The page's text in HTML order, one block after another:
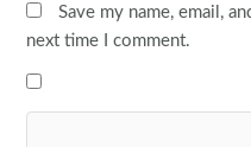
Save my name, email,
next time I comment.